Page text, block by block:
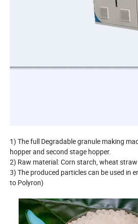
1) The full Degradable granule making
hopper and second stage hopper.
2) Raw material: Corn starch, wheat
3) The produced particles can be used in
to Polyron)